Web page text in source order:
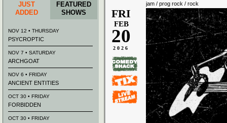
jam / prog rock / rock
FRI
FEB
20
2026
JUST
ADDED
FEATURED
SHOWS
NOV 12 • THURSDAY
PSYCROPTIC
NOV 7 • SATURDAY
ARCHGOAT
NOV 6 • FRIDAY
ANCIENT ENTITIES
OCT 30 • FRIDAY
FORBIDDEN
OCT 30 • FRIDAY